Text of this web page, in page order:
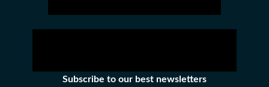
Subscribe to our best newsletters